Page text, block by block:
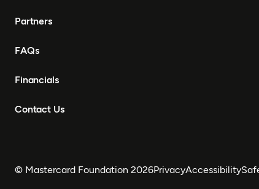
Partners
FAQs
Financials
Contact Us
© Mastercard Foundation 2026PrivacyAccessibility